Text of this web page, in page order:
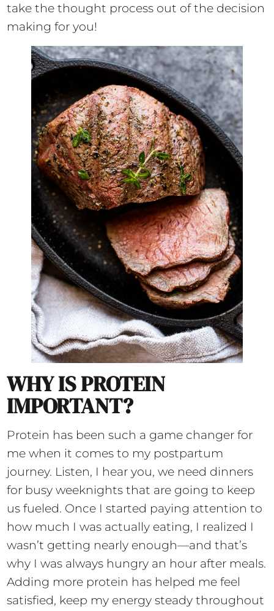
take the thought process out of the decision
making for you!
WHY IS PROTEIN
IMPORTANT?
Protein has been such a game changer for
me when it comes to my postpartum
journey. Listen, I hear you, we need dinners
for busy weeknights that are going to keep
us fueled. Once I started paying attention to
how much I was actually eating, I realized I
wasn’t getting nearly enough—and that’s
why I was always hungry an hour after meals.
Adding more protein has helped me feel
satisfied, keep my energy steady throughout